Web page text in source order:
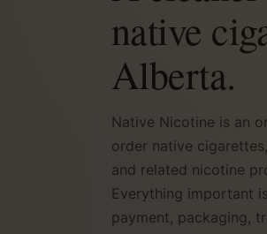
native
Alberta.
Native Nicotine is an
order native
and related nicotine
Everything important
payment, packaging,